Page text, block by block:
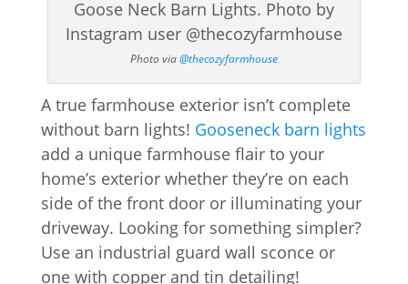
Photo via@thecozyfarmhouse
A true farmhouse exterior isn’t complete
without barn lights! Gooseneck barn lights
add a unique farmhouse flair to your
home’s exterior whether they’re on each
side of the front door or illuminating your
driveway. Looking for something simpler?
Use an industrial guard wall sconce or
one with copper and tin detailing!